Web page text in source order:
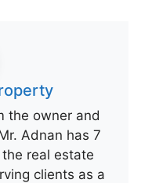
the owner and
Adnan has 7
real estate
clients as a